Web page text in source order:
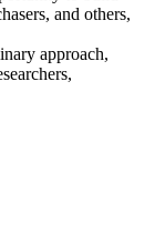
and others,
approach,